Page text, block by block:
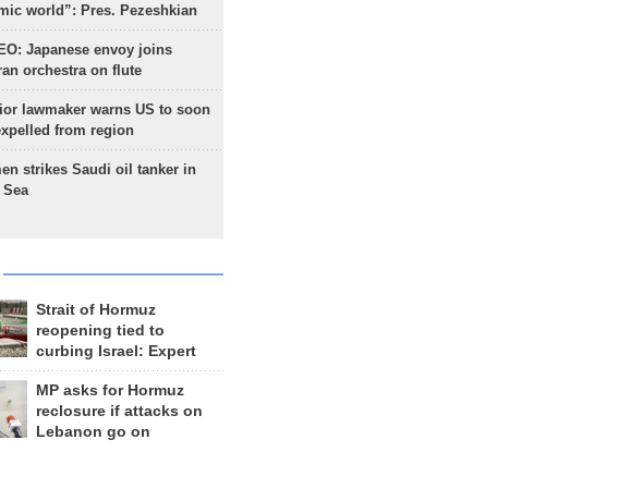
world”: Pres. Pezeshkian
Japanese envoy joins
orchestra on flute
lawmaker warns US to soon
from region
strikes Saudi oil tanker in
Sea
Strait of Hormuz
reopening tied to
curbing Israel: Expert
MP asks for Hormuz
reclosure if attacks on
Lebanon go on